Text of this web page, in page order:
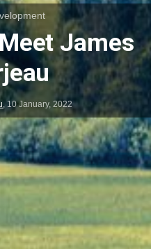
James
, 10 January, 2022